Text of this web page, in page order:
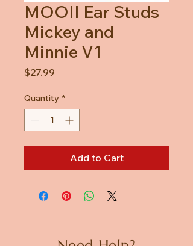
MOOII Ear Studs
Mickey and
Minnie V1
$27.99
Quantity *
Add to Cart